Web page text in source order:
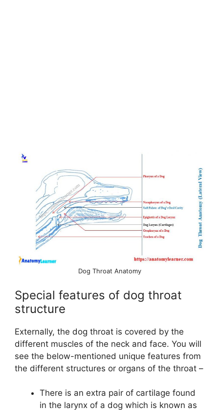
Dog Throat Anatomy
Special features of dog throat
structure
Externally, the dog throat is covered by the
different muscles of the neck and face. You will
see the below-mentioned unique features from
the different structures or organs of the throat –
There is an extra pair of cartilage found
in the larynx of a dog which is known as